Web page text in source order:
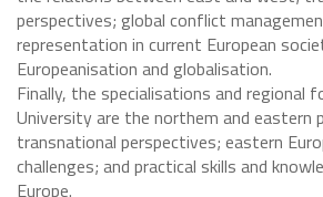
perspectives; global conflict
representation in current European
Europeanisation and globalisation.
Finally, the specialisations and regional
University are the northem and eastern
transnational perspectives; eastern
challenges; and practical skills and
Europe.